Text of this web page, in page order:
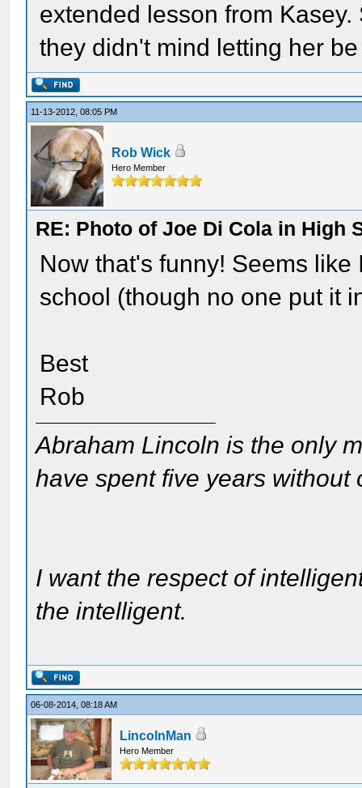
extended lesson from
they didn't mind letting her
11-13-2012, 08:05 PM
Rob Wick
Hero Member
RE: Photo of Joe Di Cola in High
Now that's funny! Seems
school (though no one put it
Best
Rob
Abraham Lincoln is the only
have spent five years without
I want the respect of
the intelligent.
06-08-2014, 08:18 AM
LincolnMan
Hero Member